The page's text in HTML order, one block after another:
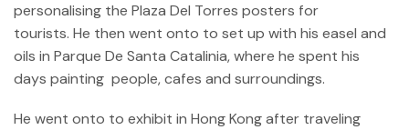
personalising the Plaza Del Torres posters for
tourists. He then went onto to set up with his easel and
oils in Parque De Santa Catalinia, where he spent his
days painting people, cafes and surroundings.
He went onto to exhibit in Hong Kong after traveling